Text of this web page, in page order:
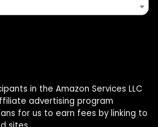
in the Amazon Services LLC
advertising program
for us to earn fees by linking to